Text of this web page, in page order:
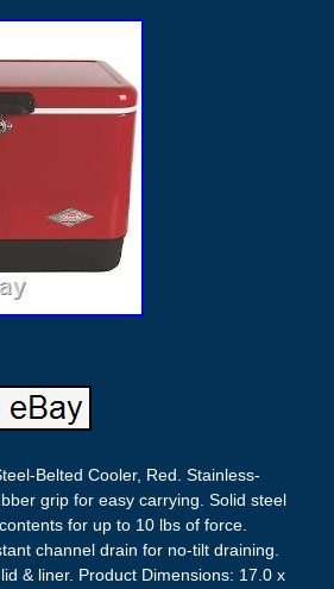
Belted Cooler, Red. Stainless-
grip for easy carrying. Solid steel
for up to 10 lbs of force.
channel drain for no-tilt draining.
& liner. Product Dimensions: 17.0 x